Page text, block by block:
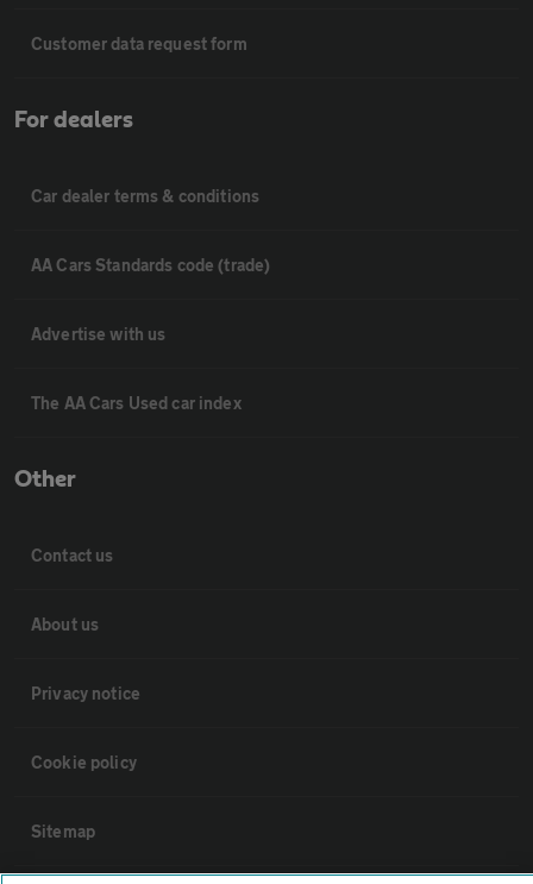
Customer data request form
For dealers
Car dealer terms & conditions
AA Cars Standards code (trade)
Advertise with us
The AA Cars Used car index
Other
Contact us
About us
Privacy notice
Cookie policy
Sitemap